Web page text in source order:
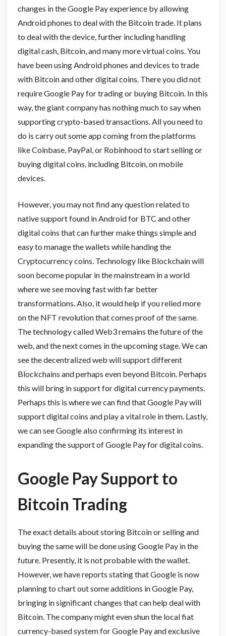
changes in the Google Pay experience by allowing
Android phones to deal with the Bitcoin trade. It plans
to deal with the device, further including handling
digital cash, Bitcoin, and many more virtual coins. You
have been using Android phones and devices to trade
with Bitcoin and other digital coins. There you did not
require Google Pay for trading or buying Bitcoin. In this
way, the giant company has nothing much to say when
supporting crypto-based transactions. All you need to
do is carry out some app coming from the platforms
like Coinbase, PayPal, or Robinhood to start selling or
buying digital coins, including Bitcoin, on mobile
devices.
However, you may not find any question related to
native support found in Android for BTC and other
digital coins that can further make things simple and
easy to manage the wallets while handing the
Cryptocurrency coins. Technology like Blockchain will
soon become popular in the mainstream in a world
where we see moving fast with far better
transformations. Also, it would help if you relied more
on the NFT revolution that comes proof of the same.
The technology called Web3 remains the future of the
web, and the next comes in the upcoming stage. We can
see the decentralized web will support different
Blockchains and perhaps even beyond Bitcoin. Perhaps
this will bring in support for digital currency payments.
Perhaps this is where we can find that Google Pay will
support digital coins and play a vital role in them. Lastly,
we can see Google also confirming its interest in
expanding the support of Google Pay for digital coins.
Google Pay Support to
Bitcoin Trading
The exact details about storing Bitcoin or selling and
buying the same will be done using Google Pay in the
future. Presently, it is not probable with the wallet.
However, we have reports stating that Google is now
planning to chart out some additions in Google Pay,
bringing in significant changes that can help deal with
Bitcoin. The company might even shun the local fiat
currency-based system for Google Pay and exclusive